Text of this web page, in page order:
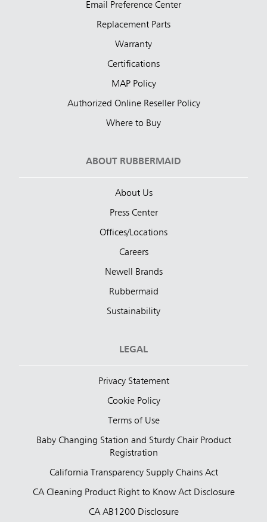
Email Preference Center
Replacement Parts
Warranty
Certifications
MAP Policy
Authorized Online Reseller Policy
Where to Buy
ABOUT RUBBERMAID
About Us
Press Center
Offices/Locations
Careers
Newell Brands
Rubbermaid
Sustainability
LEGAL
Privacy Statement
Cookie Policy
Terms of Use
Baby Changing Station and Sturdy Chair Product
Registration
California Transparency Supply Chains Act
CA Cleaning Product Right to Know Act Disclosure
CA AB1200 Disclosure